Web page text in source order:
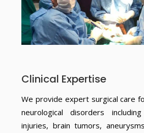
Clinical Expertise
We provide expert surgical care
neurological disorders
injuries, brain tumors,